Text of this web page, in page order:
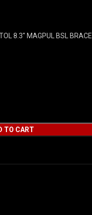
8.3″ MAGPUL BSL BRACE
TO CART